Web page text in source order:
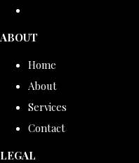
ABOUT
Home
About
Services
Contact
LEGAL